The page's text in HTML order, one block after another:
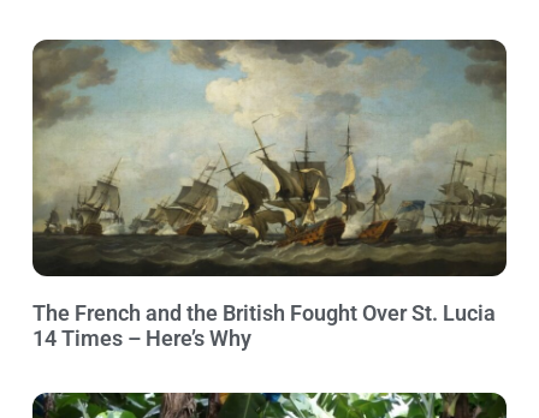
The French and the British Fought Over St. Lucia
14 Times – Here’s Why